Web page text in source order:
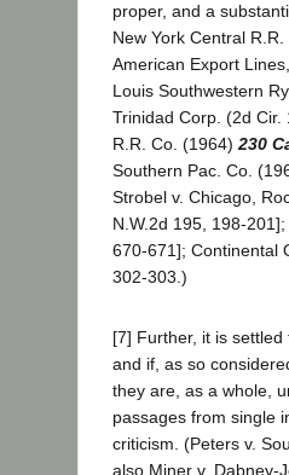
proper, and a
New York Central
American Export
Louis Southwestern
Trinidad Corp. (2d
R.R. Co. (1964) 230
Southern Pac. Co.
Strobel v. Chicago,
N.W.2d 195, 198-
670-671]; Continental
302-303.)
[7] Further, it is
and if, as so
they are, as a whole,
passages from single
criticism. (Peters v.
also Miner v. Dabney-